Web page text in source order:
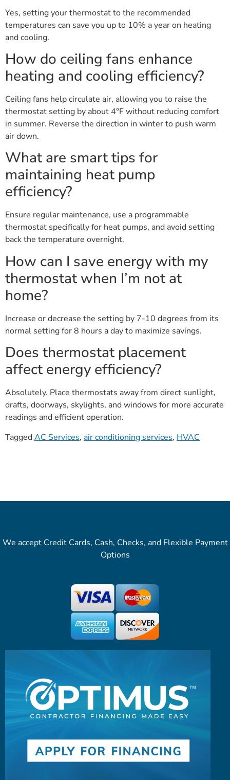
Yes, setting your thermostat to the recommended
temperatures can save you up to 10% a year on heating
and cooling.
How do ceiling fans enhance
heating and cooling efficiency?
Ceiling fans help circulate air, allowing you to raise the
thermostat setting by about 4°F without reducing comfort
in summer. Reverse the direction in winter to push warm
air down.
What are smart tips for
maintaining heat pump
efficiency?
Ensure regular maintenance, use a programmable
thermostat specifically for heat pumps, and avoid setting
back the temperature overnight.
How can I save energy with my
thermostat when I’m not at
home?
Increase or decrease the setting by 7-10 degrees from its
normal setting for 8 hours a day to maximize savings.
Does thermostat placement
affect energy efficiency?
Absolutely. Place thermostats away from direct sunlight,
drafts, doorways, skylights, and windows for more accurate
readings and efficient operation.
TaggedAC Services, air conditioning services, HVAC
We accept Credit Cards, Cash, Checks, and Flexible Payment
Options